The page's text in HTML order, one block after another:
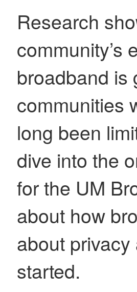
Research
community’s
broadband is
communities
long been
dive into the
for the UM
about how
about
started.